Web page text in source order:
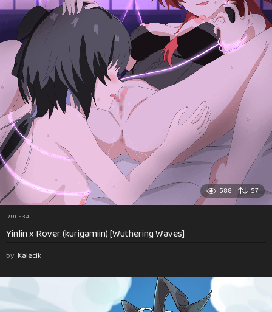
588 57
RULE34
Yinlin x Rover (kurigamiin) [Wuthering Waves]
by Kalecik